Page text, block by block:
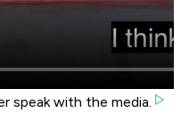
speak with the media.